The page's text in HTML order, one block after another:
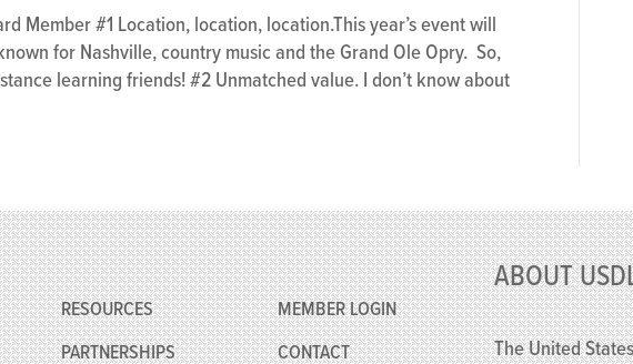
Ten
Reasons
to
Conference
Member #1 Location, location, location.This year’s event will
for Nashville, country music and the Grand Ole Opry. So,
learning friends! #2 Unmatched value. I don’t know about
RESOURCES
PARTNERSHIPS
MEMBERLOGIN
CONTACT
ABOUT
The United